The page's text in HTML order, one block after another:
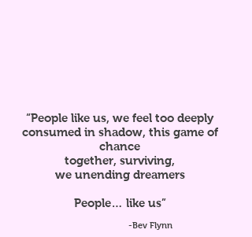
“People like us, we feel too deeply
consumed in shadow, this game of
chance
together, surviving,
we unending dreamers
People… like us”
-Bev Flynn